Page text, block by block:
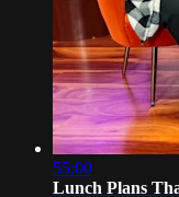
55:00
Lunch Plans